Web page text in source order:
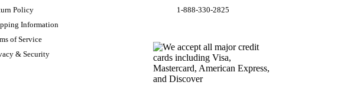
Policy
Information
of Service
& Security
1-888-330-2825